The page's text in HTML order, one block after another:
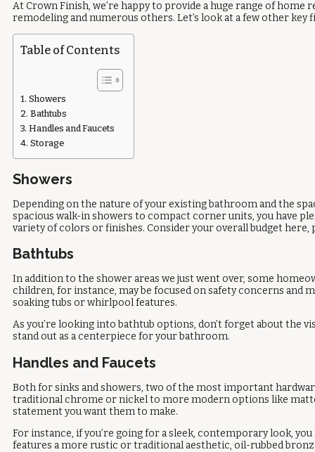
At Crown Finish, we’re happy to provide a huge range of
remodeling and numerous others. Let’s look at a few other
Table of Contents
Showers
Bathtubs
Handles and Faucets
Storage
Showers
Depending on the nature of your existing bathroom and the
spacious walk-in showers to compact corner units, you have
variety of colors or finishes. Consider your overall budget
Bathtubs
In addition to the shower areas we just went over, some
children, for instance, may be focused on safety concerns
soaking tubs or whirlpool features.
As you’re looking into bathtub options, don’t forget about the
stand out as a centerpiece for your bathroom.
Handles and Faucets
Both for sinks and showers, two of the most important
traditional chrome or nickel to more modern options like
statement you want them to make.
For instance, if you’re going for a sleek, contemporary look,
features a more rustic or traditional aesthetic, oil-rubbed